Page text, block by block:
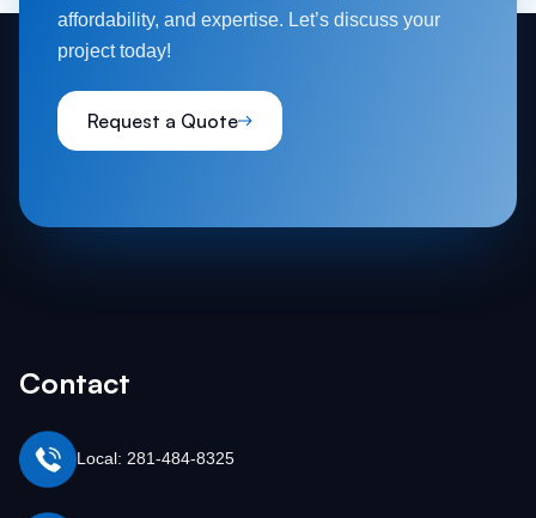
affordability, and expertise. Let’s discuss your
project today!
Request a Quote
Contact
Local: 281-484-8325